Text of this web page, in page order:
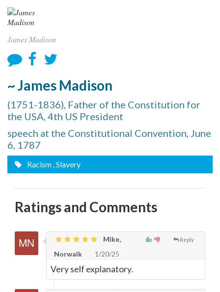
James Madison
~ James Madison
(1751-1836), Father of the Constitution for
the USA, 4th US President
speech at the Constitutional Convention, June
6, 1787
Racism , Slavery
Ratings and Comments
Reply
Mike,
Norwalk
1/20/25
Very self explanatory.